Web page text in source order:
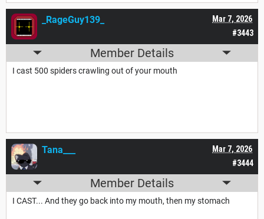
#3443
Mar 7, 2026
_RageGuy139_
Member Details
I cast 500 spiders crawling out of your mouth
#3444
Mar 7, 2026
Tana___
Member Details
I CAST... And they go back into my mouth, then my stomach